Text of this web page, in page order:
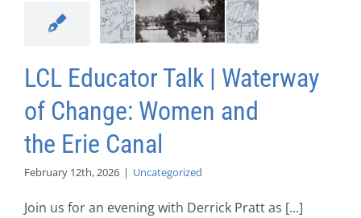
LCL Educator Talk | Waterway
of Change: Women and
the Erie Canal
February 12th, 2026 | Uncategorized
Join us for an evening with Derrick Pratt as [...]